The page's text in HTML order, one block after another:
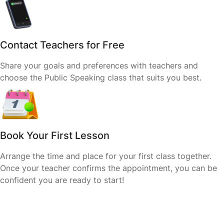
Contact Teachers for Free
Share your goals and preferences with teachers and
choose the Public Speaking class that suits you best.
Book Your First Lesson
Arrange the time and place for your first class together.
Once your teacher confirms the appointment, you can be
confident you are ready to start!